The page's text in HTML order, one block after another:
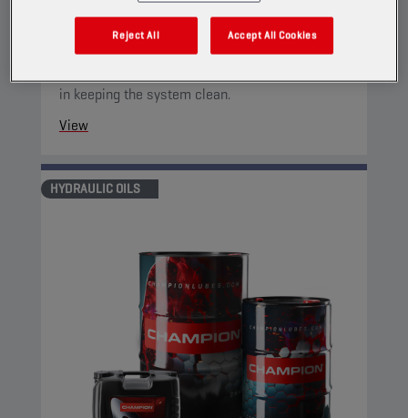
A high viscosity index paraffinic oil, based on
selected ingredients, specifically intended for
in keeping the system clean.
View
HYDRAULIC OILS
Reject All Accept All Cookies